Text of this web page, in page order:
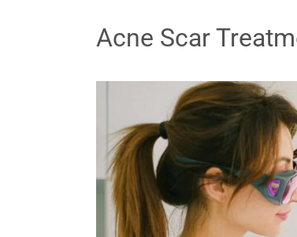
Acne Scar